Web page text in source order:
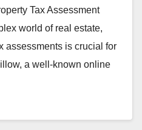
Tax Assessment
world of real estate,
assessments is crucial for
a well-known online